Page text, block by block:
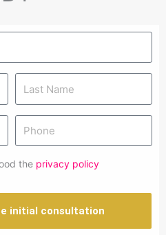
the privacy policy
initial consultation